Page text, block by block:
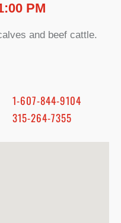
PM
and beef cattle.
1-607-844-9104
315-264-7355